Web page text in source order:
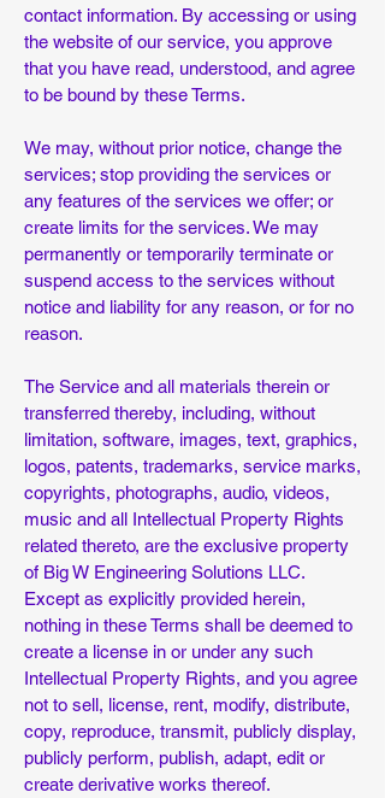
contact information. By accessing or using
the website of our service, you approve
that you have read, understood, and agree
to be bound by these Terms.
We may, without prior notice, change the
services; stop providing the services or
any features of the services we offer; or
create limits for the services. We may
permanently or temporarily terminate or
suspend access to the services without
notice and liability for any reason, or for no
reason.
The Service and all materials therein or
transferred thereby, including, without
limitation, software, images, text, graphics,
logos, patents, trademarks, service marks,
copyrights, photographs, audio, videos,
music and all Intellectual Property Rights
related thereto, are the exclusive property
of Big W Engineering Solutions LLC.
Except as explicitly provided herein,
nothing in these Terms shall be deemed to
create a license in or under any such
Intellectual Property Rights, and you agree
not to sell, license, rent, modify, distribute,
copy, reproduce, transmit, publicly display,
publicly perform, publish, adapt, edit or
create derivative works thereof.